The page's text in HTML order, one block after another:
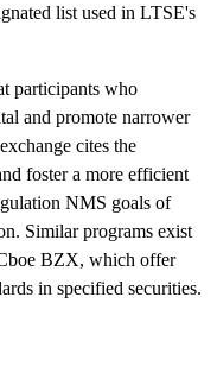
list used in LTSE's
participants who
and promote narrower
cites the
foster a more efficient
NMS goals of
Similar programs exist
BZX, which offer
in specified securities.